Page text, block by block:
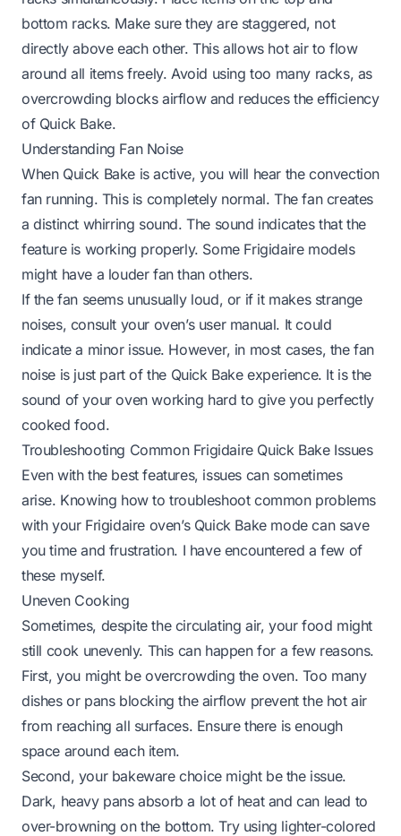
bottom racks. Make sure they are staggered, not
directly above each other. This allows hot air to flow
around all items freely. Avoid using too many racks, as
overcrowding blocks airflow and reduces the efficiency
of Quick Bake.
Understanding Fan Noise
When Quick Bake is active, you will hear the convection
fan running. This is completely normal. The fan creates
a distinct whirring sound. The sound indicates that the
feature is working properly. Some Frigidaire models
might have a louder fan than others.
If the fan seems unusually loud, or if it makes strange
noises, consult your oven’s user manual. It could
indicate a minor issue. However, in most cases, the fan
noise is just part of the Quick Bake experience. It is the
sound of your oven working hard to give you perfectly
cooked food.
Troubleshooting Common Frigidaire Quick Bake Issues
Even with the best features, issues can sometimes
arise. Knowing how to troubleshoot common problems
with your Frigidaire oven’s Quick Bake mode can save
you time and frustration. I have encountered a few of
these myself.
Uneven Cooking
Sometimes, despite the circulating air, your food might
still cook unevenly. This can happen for a few reasons.
First, you might be overcrowding the oven. Too many
dishes or pans blocking the airflow prevent the hot air
from reaching all surfaces. Ensure there is enough
space around each item.
Second, your bakeware choice might be the issue.
Dark, heavy pans absorb a lot of heat and can lead to
over-browning on the bottom. Try using lighter-colored